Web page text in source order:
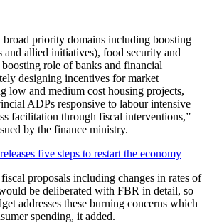
broad priority domains including boosting
and allied initiatives), food security and
role of banks and financial
designing incentives for market
low and medium cost housing projects,
ADPs responsive to labour intensive
facilitation through fiscal interventions,”
by the finance ministry.
five steps to restart the economy
proposals including changes in rates of
be deliberated with FBR in detail, so
addresses these burning concerns which
spending, it added.